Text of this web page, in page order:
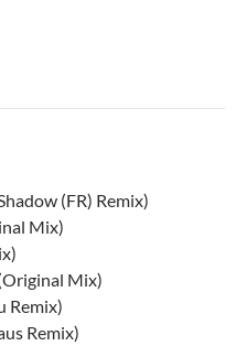
(FR) Remix)
Mix)
Mix)
Remix)
Remix)